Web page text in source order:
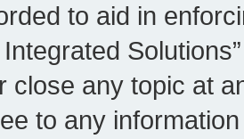
to aid in
Integrated
close any topic at
to any